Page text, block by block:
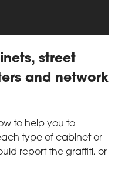
street
and network
to help you to
type of cabinet or
report the graffiti, or